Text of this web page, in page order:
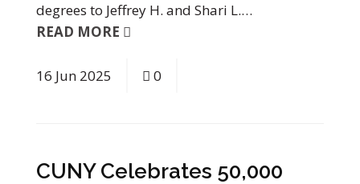
degrees to Jeffrey H. and Shari L.…
READ MORE
16 Jun 2025 0
CUNY Celebrates 50,000